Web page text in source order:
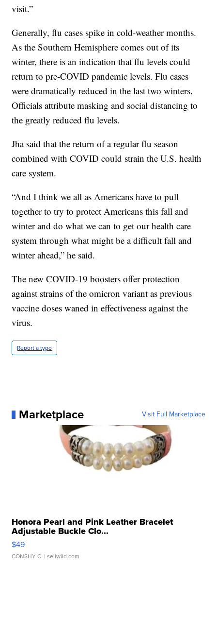
visit.”
Generally, flu cases spike in cold-weather months.
As the Southern Hemisphere comes out of its
winter, there is an indication that flu levels could
return to pre-COVID pandemic levels. Flu cases
were dramatically reduced in the last two winters.
Officials attribute masking and social distancing to
the greatly reduced flu levels.
Jha said that the return of a regular flu season
combined with COVID could strain the U.S. health
care system.
“And I think we all as Americans have to pull
together to try to protect Americans this fall and
winter and do what we can to get our health care
system through what might be a difficult fall and
winter ahead,” he said.
The new COVID-19 boosters offer protection
against strains of the omicron variant as previous
vaccine doses waned in effectiveness against the
virus.
Report a typo
Marketplace Visit Full Marketplace
Honora Pearl and Pink Leather Bracelet
Adjustable Buckle Clo...
$49
CONSHY C. | sellwild.com